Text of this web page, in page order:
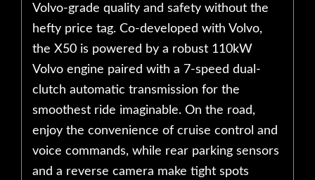
Volvo-grade quality and safety without the
hefty price tag. Co-developed with Volvo,
the X50 is powered by a robust 110kW
Volvo engine paired with a 7-speed dual-
clutch automatic transmission for the
smoothest ride imaginable. On the road,
enjoy the convenience of cruise control and
voice commands, while rear parking sensors
and a reverse camera make tight spots